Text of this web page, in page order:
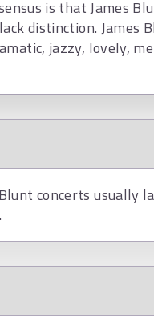
is that James
distinction. James
jazzy, lovely,
concerts usually